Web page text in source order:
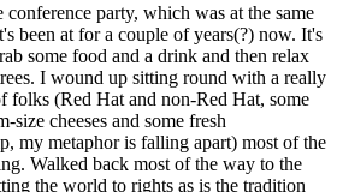
party, which was at the same
been at for a couple of years(?) now. It's
some food and a drink and then relax
I wound up sitting round with a really
folks (Red Hat and non-Red Hat, some
size cheeses and some fresh
my metaphor is falling apart) most of the
Walked back most of the way to the
the world to rights as is the tradition